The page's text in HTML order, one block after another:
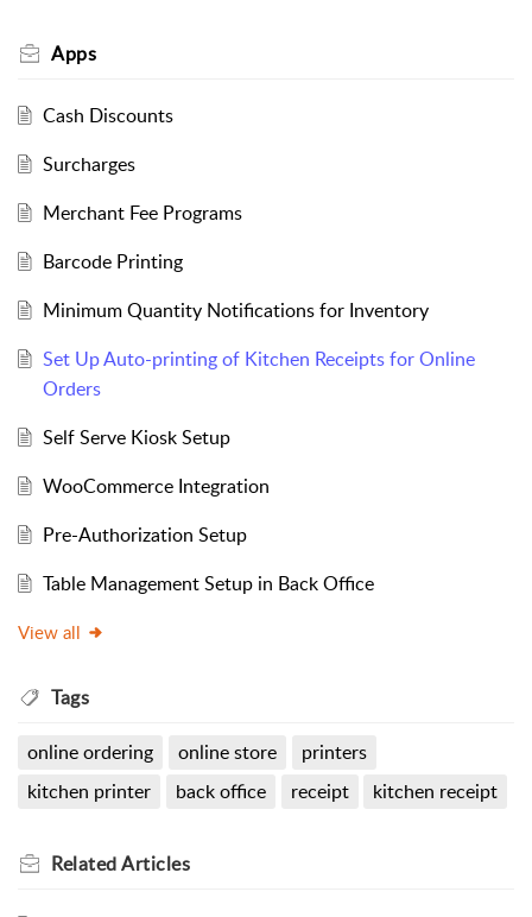
Apps
Cash Discounts
Surcharges
Merchant Fee Programs
Barcode Printing
Minimum Quantity Notifications for Inventory
Set Up Auto-printing of Kitchen Receipts for Online
Orders
Self Serve Kiosk Setup
WooCommerce Integration
Pre-Authorization Setup
Table Management Setup in Back Office
View all
Tags
online ordering online store
printers
kitchen printer
back office receipt kitchen receipt
RelatedArticles